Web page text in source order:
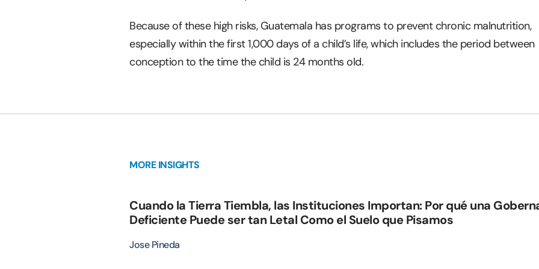
Because of these high risks, Guatemala has programs to prevent chronic malnutrition,
especially within the first 1,000 days of a child’s life, which includes the period between
conception to the time the child is 24 months old.
MORE INSIGHTS
Cuando la Tierra Tiembla, las Instituciones Importan: Por qué una
Deficiente Puede ser tan Letal Como el Suelo que Pisamos
Jose Pineda